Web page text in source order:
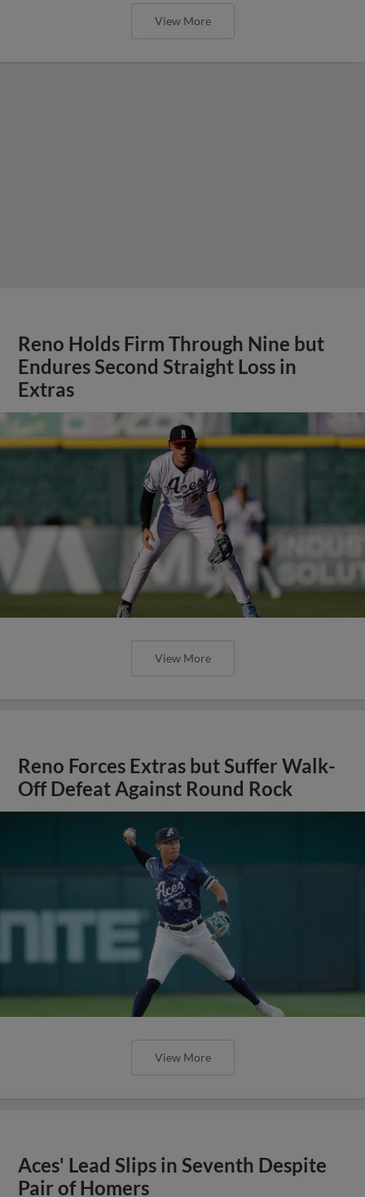
View More
Reno Holds Firm Through Nine but
Endures Second Straight Loss in
Extras
View More
Reno Forces Extras but Suffer Walk-
Off Defeat Against Round Rock
View More
Aces' Lead Slips in Seventh Despite
Pair of Homers